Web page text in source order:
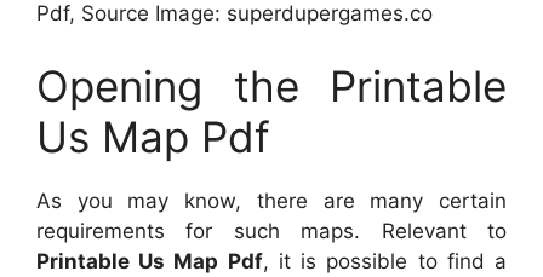
Pdf, Source Image: superdupergames.co
Opening the Printable
Us Map Pdf
As you may know, there are many certain
requirements for such maps. Relevant to
Printable Us Map Pdf, it is possible to find a